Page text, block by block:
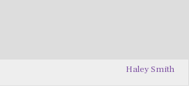
Haley Smith